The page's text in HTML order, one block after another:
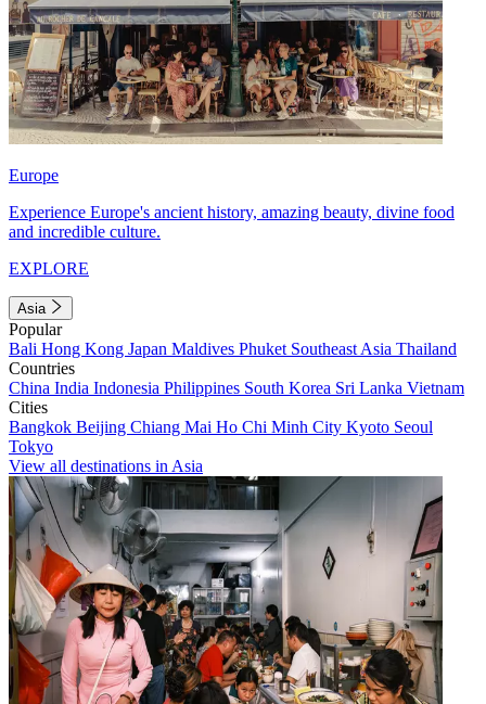
Europe
Experience Europe's ancient history, amazing beauty, divine food
and incredible culture.
EXPLORE
Asia
Popular
Bali Hong Kong Japan Maldives Phuket Southeast Asia Thailand
Countries
China India Indonesia Philippines South Korea Sri Lanka Vietnam
Cities
Bangkok Beijing Chiang Mai Ho Chi Minh City Kyoto Seoul
Tokyo
View all destinations in Asia